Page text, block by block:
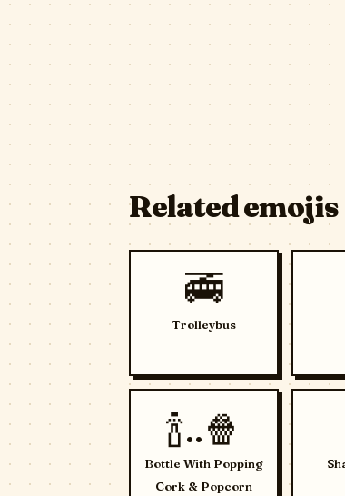
Related emojis
🚎
Trolleybus
🍾..🍿
Bottle With Popping
Cork & Popcorn